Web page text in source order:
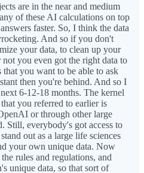
are in the near and medium
of these AI calculations on top
faster. So, I think the data
And so if you don't
your data, to clean up your
you even got the right data to
you want to be able to ask
then you're behind. And so I
6-12-18 months. The kernel
you referred to earlier is
or through other large
Still, everybody's got access to
out as a large life sciences
your own unique data. Now
rules and regulations, and
unique data, so that sort of